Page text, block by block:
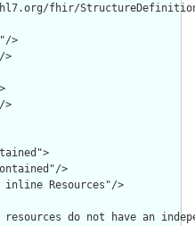
fhir/
>
>
>
>
inline Resources"/>
resources do not have an